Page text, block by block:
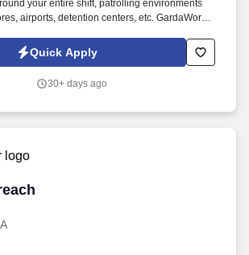
your entire shift, patrolling environments
airports, detention centers, etc. GardaWorld
employing and training highly skilled and
across the globe.
Quick Apply
30+ days ago